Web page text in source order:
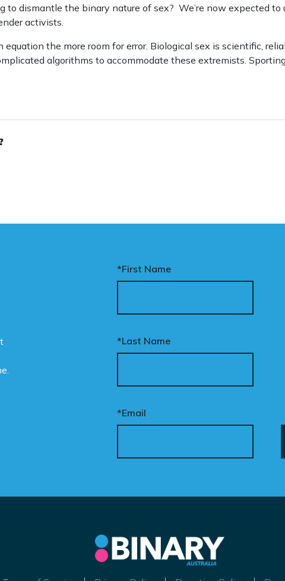
to dismantle the binary nature of sex? We’re now expected to
activists.
equation the more room for error. Biological sex is scientific,
algorithms to accommodate these extremists.
*First Name
*Last Name
*Email